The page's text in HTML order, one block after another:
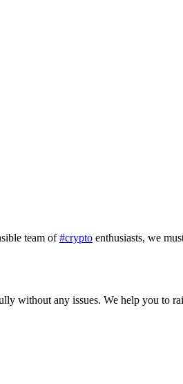
team of#crypto enthusiasts, we
without any issues. We help you to